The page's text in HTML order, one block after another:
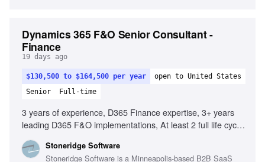
Dynamics 365 F&O Senior Consultant -
Finance
19 days ago
$130,500 to $164,500 per year
open to United States
Senior
Full-time
3 years of experience, D365 Finance expertise, 3+ years
leading D365 F&O implementations, At least 2 full life cycle
D365 F&O modules: AR, AP, GL, fixed assets, Proven
Stoneridge Software
Stoneridge Software is a Minneapolis-based B2B SaaS